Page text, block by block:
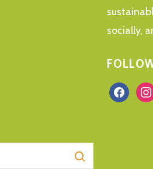
socially,
facebook